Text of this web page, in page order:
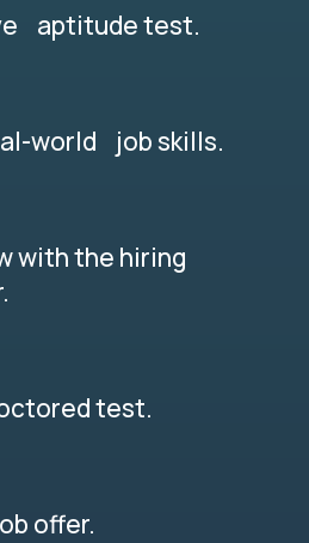
aptitude test.
world job skills.
with the hiring
test.
offer.